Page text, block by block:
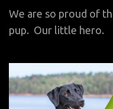
We are so proud of
pup. Our little hero.